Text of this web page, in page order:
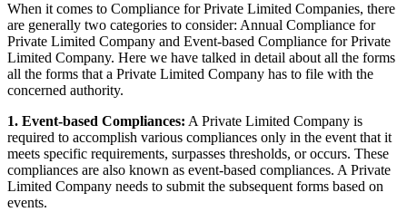
When it comes to Compliance for Private Limited Companies, there
are generally two categories to consider: Annual Compliance for
Private Limited Company and Event-based Compliance for Private
Limited Company. Here we have talked in detail about all the forms
all the forms that a Private Limited Company has to file with the
concerned authority.
1. Event-based Compliances: A Private Limited Company is
required to accomplish various compliances only in the event that it
meets specific requirements, surpasses thresholds, or occurs. These
compliances are also known as event-based compliances. A Private
Limited Company needs to submit the subsequent forms based on
events.